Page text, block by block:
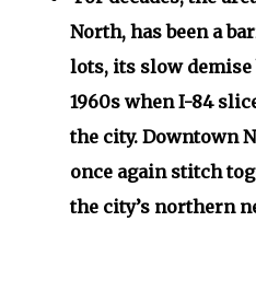
North, has been a
lots, its slow
1960s when I-84
the city. Downtown
once again stitch
the city’s northern